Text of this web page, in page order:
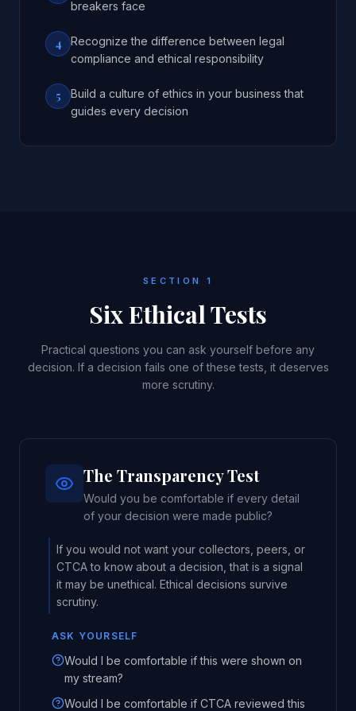
breakers face
4
Recognize the difference between legal
compliance and ethical responsibility
5
Build a culture of ethics in your business that
guides every decision
SECTION 1
Six Ethical Tests
Practical questions you can ask yourself before any
decision. If a decision fails one of these tests, it deserves
more scrutiny.
The Transparency Test
Would you be comfortable if every detail
of your decision were made public?
If you would not want your collectors, peers, or
CTCA to know about a decision, that is a signal
it may be unethical. Ethical decisions survive
scrutiny.
ASK YOURSELF
Would I be comfortable if this were shown on
my stream?
Would I be comfortable if CTCA reviewed this